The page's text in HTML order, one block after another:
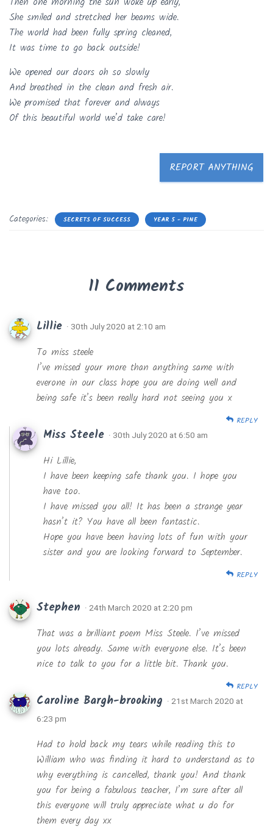
She smiled and stretched her beams wide.
The world had been fully spring cleaned,
It was time to go back outside!
We opened our doors oh so slowly
And breathed in the clean and fresh air.
We promised that forever and always
Of this beautiful world we’d take care!
REPORT ANYTHING
Categories: SECRETS OF SUCCESS YEAR 5 - PINE
11 Comments
Lillie · 30th July 2020 at 2:10 am
To miss steele
I’ve missed your more than anything same with
everone in our class hope you are doing well and
being safe it’s been really hard not seeing you x
REPLY
Miss Steele · 30th July 2020 at 6:50 am
Hi Lillie,
I have been keeping safe thank you. I hope you
have too.
I have missed you all! It has been a strange year
hasn’t it? You have all been fantastic.
Hope you have been having lots of fun with your
sister and you are looking forward to September.
REPLY
Stephen · 24th March 2020 at 2:20 pm
That was a brilliant poem Miss Steele. I’ve missed
you lots already. Same with everyone else. It’s been
nice to talk to you for a little bit. Thank you.
REPLY
Caroline Bargh-brooking · 21st March 2020 at
6:23 pm
Had to hold back my tears while reading this to
William who was finding it hard to understand as to
why everything is cancelled, thank you! And thank
you for being a fabulous teacher, I’m sure after all
this everyone will truly appreciate what u do for
them every day xx